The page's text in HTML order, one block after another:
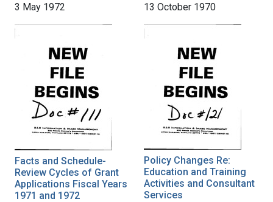
3 May 1972
13 October 1970
Facts and Schedule-
Review Cycles of Grant
Applications Fiscal Years
1971 and 1972
Policy Changes Re:
Education and Training
Activities and Consultant
Services